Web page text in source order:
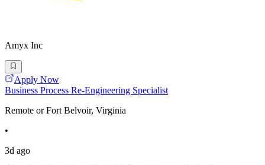
Amyx Inc
Apply Now
Business Process Re-Engineering Specialist
Remote or Fort Belvoir, Virginia
•
3d ago